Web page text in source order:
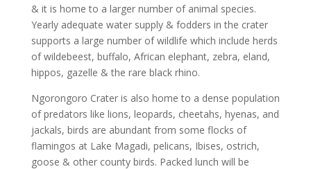
& it is home to a larger number of animal species.
Yearly adequate water supply & fodders in the crater
supports a large number of wildlife which include herds
of wildebeest, buffalo, African elephant, zebra, eland,
hippos, gazelle & the rare black rhino.
Ngorongoro Crater is also home to a dense population
of predators like lions, leopards, cheetahs, hyenas, and
jackals, birds are abundant from some flocks of
flamingos at Lake Magadi, pelicans, Ibises, ostrich,
goose & other county birds. Packed lunch will be